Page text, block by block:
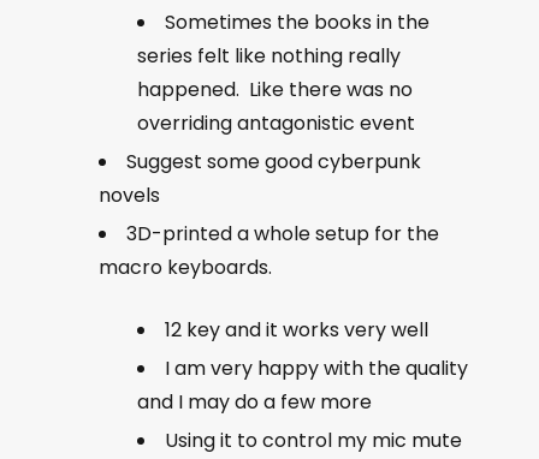
Sometimes the books in the
series felt like nothing really
happened. Like there was no
overriding antagonistic event
Suggest some good cyberpunk
novels
3D-printed a whole setup for the
macro keyboards.
12 key and it works very well
I am very happy with the quality
and I may do a few more
Using it to control my mic mute